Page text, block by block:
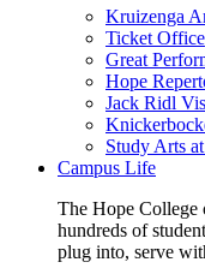
Kruizenga
Ticket Office
Great
Hope
Jack Ridl
Study Arts
Campus Life
The Hope College
hundreds of
plug into, serve